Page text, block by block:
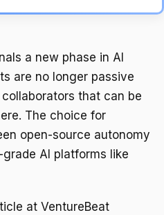
a new phase in AI
are no longer passive
that can be
The choice for
open-source autonomy
AI platforms like
at VentureBeat